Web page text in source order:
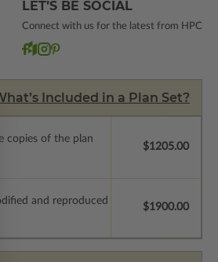
LET’S BE SOCIAL
Connect with us for the latest from HPC
Included in a Plan Set?
copies of the plan
$1205.00
and reproduced
$1900.00